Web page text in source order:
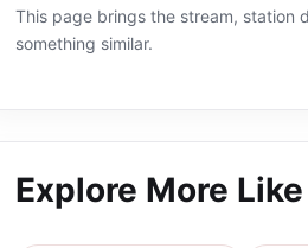
This page brings the stream, station
something similar.
Explore More Like